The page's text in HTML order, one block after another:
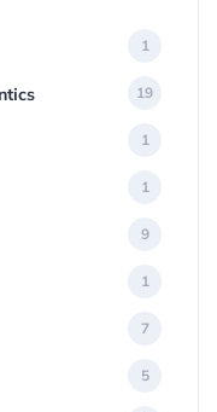
1
19
1
1
9
1
7
5